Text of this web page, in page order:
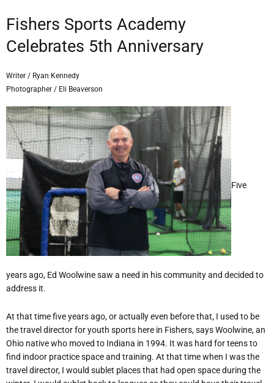
Fishers Sports Academy
Celebrates 5th Anniversary
Writer / Ryan Kennedy
Photographer / Eli Beaverson
Five
years ago, Ed Woolwine saw a need in his community and decided to
address it.
At that time five years ago, or actually even before that, I used to be
the travel director for youth sports here in Fishers, says Woolwine, an
Ohio native who moved to Indiana in 1994. It was hard for teens to
find indoor practice space and training. At that time when I was the
travel director, I would sublet places that had open space during the